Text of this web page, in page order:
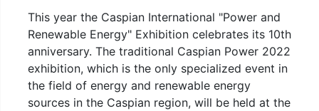
This year the Caspian International "Power and
Renewable Energy" Exhibition celebrates its 10th
anniversary. The traditional Caspian Power 2022
exhibition, which is the only specialized event in
the field of energy and renewable energy
sources in the Caspian region, will be held at the